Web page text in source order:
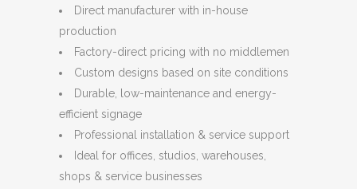
Direct manufacturer with in-house
production
Factory-direct pricing with no middlemen
Custom designs based on site conditions
Durable, low-maintenance and energy-
efficient signage
Professional installation & service support
Ideal for offices, studios, warehouses,
shops & service businesses